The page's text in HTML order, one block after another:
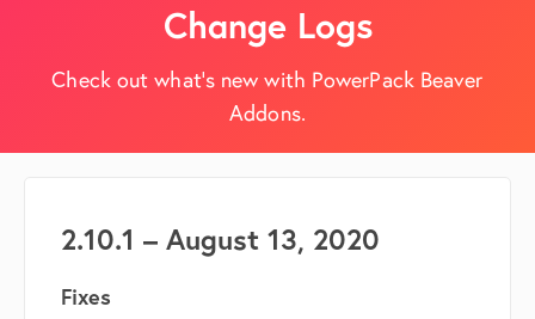
Change Logs
Check out what's new with PowerPack Beaver
Addons.
2.10.1 – August 13, 2020
Fixes